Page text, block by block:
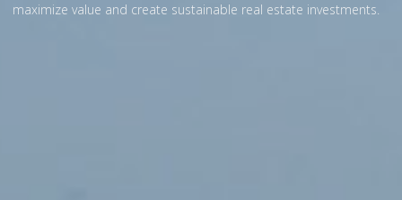
maximize value and create sustainable real estate investments.